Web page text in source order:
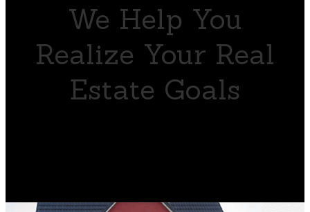
We Help You
Realize Your Real
Estate Goals